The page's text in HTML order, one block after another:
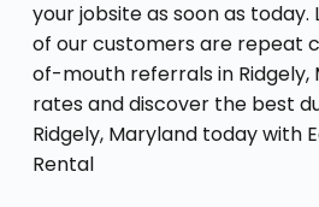
your jobsite as soon as today.
of our customers are repeat
of-mouth referrals in Ridgely,
rates and discover the best
Ridgely, Maryland today with
Rental